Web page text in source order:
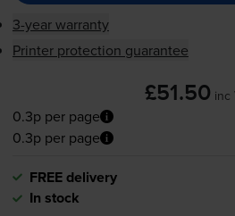
3-year warranty
Printer protection guarantee
£51.50 inc
0.3p per page
0.3p per page
FREE delivery
In stock